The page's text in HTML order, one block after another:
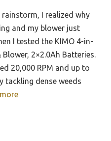
I realized why
and my blower just
I tested the KIMO 4-in-
2×2.0Ah Batteries.
20,000 RPM and up to
tackling dense weeds